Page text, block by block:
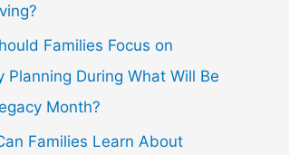
Families Focus on
Planning During What Will Be
Month?
Families Learn About